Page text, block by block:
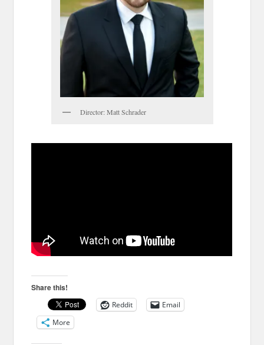
Director: Matt Schrader
Share this!
Reddit
Email
More